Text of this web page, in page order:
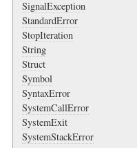
SignalException
StandardError
StopIteration
String
Struct
Symbol
SyntaxError
SystemCallError
SystemExit
SystemStackError